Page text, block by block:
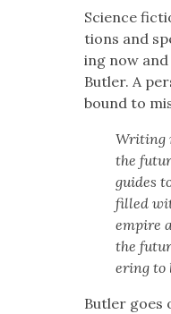
Sci­ence
tions and
ing now
But­ler. A
bound to
Writ­ing
the
guides
filled
empire
the
er­ing to
But­ler goes